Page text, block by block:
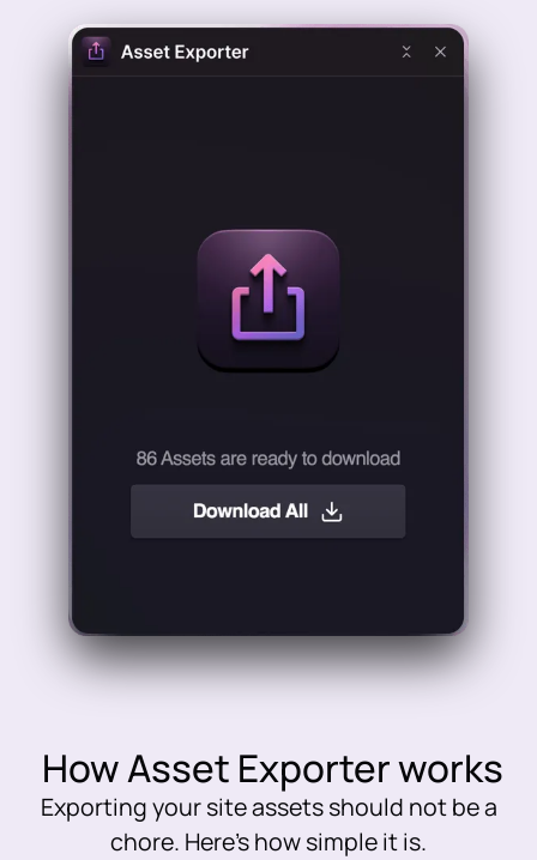
How Asset Exporter works
Exporting your site assets should not be a
chore. Here’s how simple it is.